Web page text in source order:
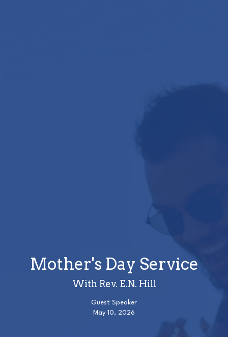
Mother's Day Service
With Rev. E.N. Hill
Guest Speaker
May 10, 2026